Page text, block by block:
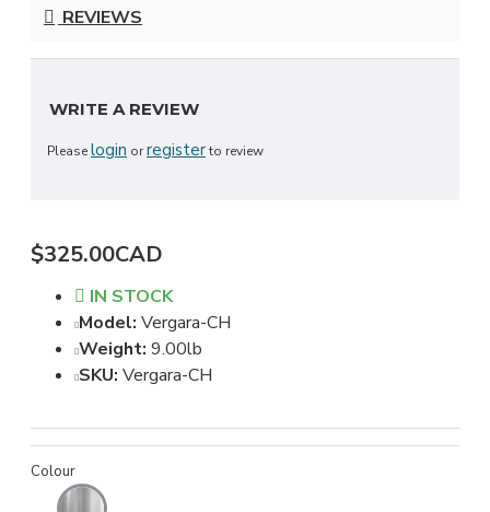
REVIEWS
WRITE A REVIEW
Pleaselogin orregisterto review
$325.00CAD
IN STOCK
Model: Vergara-CH
Weight: 9.00lb
SKU: Vergara-CH
Colour